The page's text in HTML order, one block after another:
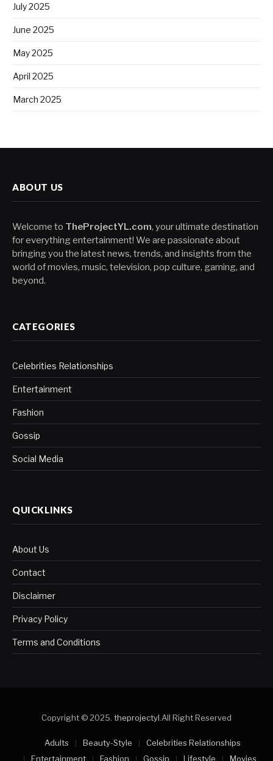
July 2025
June 2025
May 2025
April 2025
March 2025
ABOUT US
Welcome to TheProjectYL.com, your ultimate destination
for everything entertainment! We are passionate about
bringing you the latest news, trends, and insights from the
world of movies, music, television, pop culture, gaming, and
beyond.
CATEGORIES
Celebrities Relationships
Entertainment
Fashion
Gossip
Social Media
QUICKLINKS
About Us
Contact
Disclaimer
Privacy Policy
Terms and Conditions
Copyright © 2025. theprojectyl.All Right Reserved
Adults Beauty-Style
Celebrities Relationships
Entertainment
Fashion Gossip Lifestyle Movies